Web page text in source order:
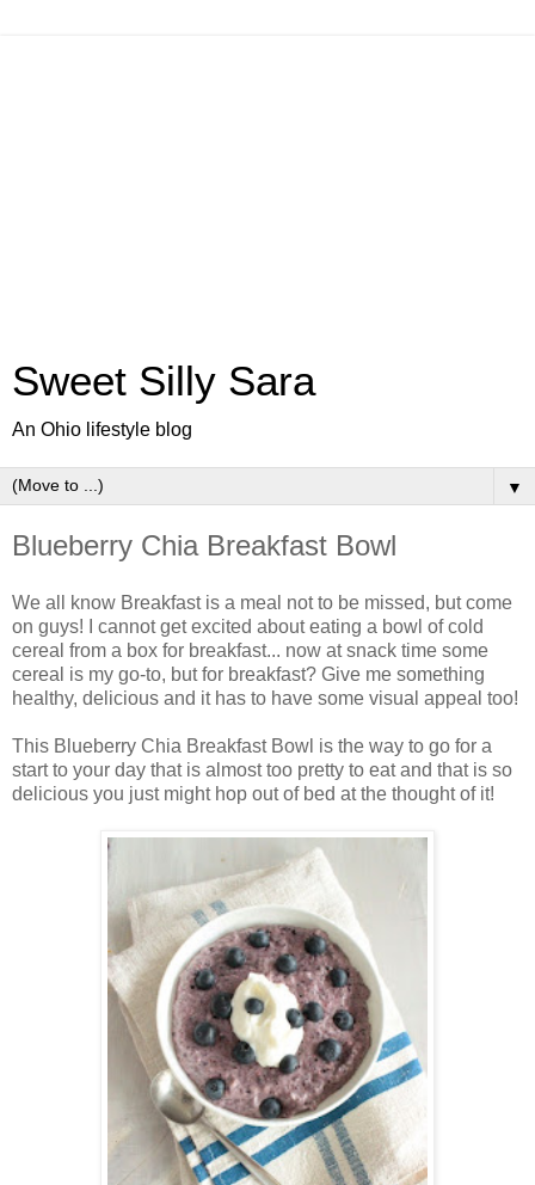
Sweet Silly Sara
An Ohio lifestyle blog
▼
Blueberry Chia Breakfast Bowl
We all know Breakfast is a meal not to be missed, but come
on guys! I cannot get excited about eating a bowl of cold
cereal from a box for breakfast... now at snack time some
cereal is my go-to, but for breakfast? Give me something
healthy, delicious and it has to have some visual appeal too!
This Blueberry Chia Breakfast Bowl is the way to go for a
start to your day that is almost too pretty to eat and that is so
delicious you just might hop out of bed at the thought of it!